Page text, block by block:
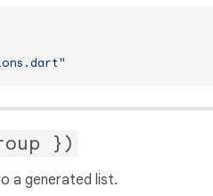
})
a generated list.